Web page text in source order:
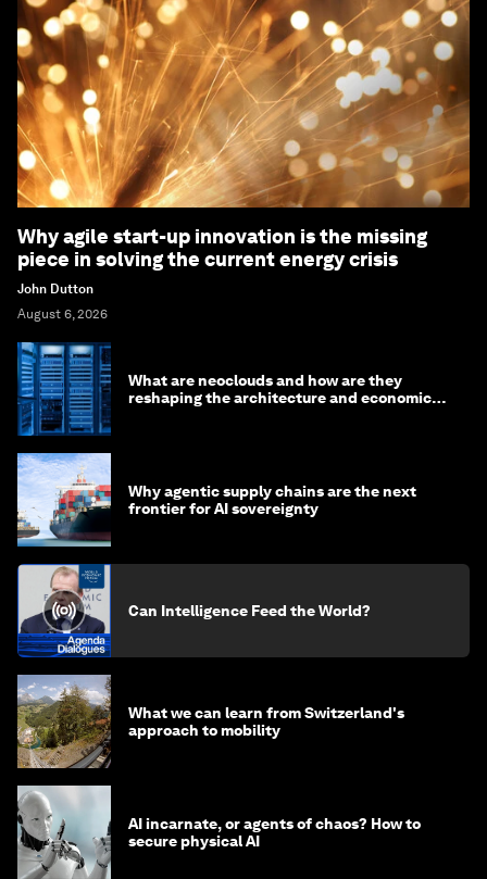
Why agile start-up innovation is the missing
piece in solving the current energy crisis
John Dutton
August 6, 2026
What are neoclouds and how are they
reshaping the architecture and economics
Why agentic supply chains are the next
frontier for AI sovereignty
Can Intelligence Feed the World?
What we can learn from Switzerland's
approach to mobility
AI incarnate, or agents of chaos? How to
secure physical AI